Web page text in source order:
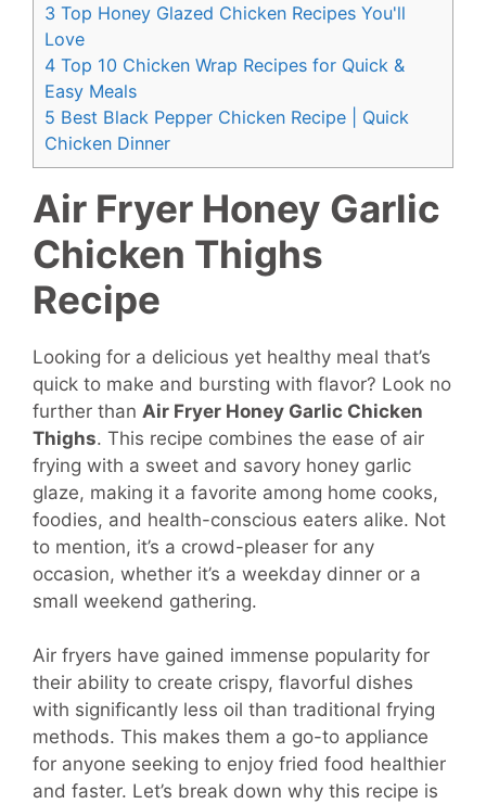
3 Top Honey Glazed Chicken Recipes You'll
Love
4 Top 10 Chicken Wrap Recipes for Quick &
Easy Meals
5 Best Black Pepper Chicken Recipe | Quick
Chicken Dinner
Air Fryer Honey Garlic
Chicken Thighs
Recipe
Looking for a delicious yet healthy meal that’s
quick to make and bursting with flavor? Look no
further than Air Fryer Honey Garlic Chicken
Thighs. This recipe combines the ease of air
frying with a sweet and savory honey garlic
glaze, making it a favorite among home cooks,
foodies, and health-conscious eaters alike. Not
to mention, it’s a crowd-pleaser for any
occasion, whether it’s a weekday dinner or a
small weekend gathering.
Air fryers have gained immense popularity for
their ability to create crispy, flavorful dishes
with significantly less oil than traditional frying
methods. This makes them a go-to appliance
for anyone seeking to enjoy fried food healthier
and faster. Let’s break down why this recipe is